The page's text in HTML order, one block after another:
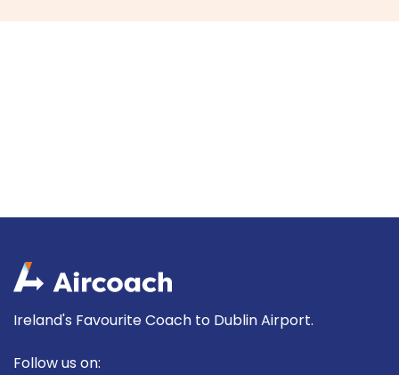
Ireland's Favourite Coach to Dublin Airport.
Follow us on: